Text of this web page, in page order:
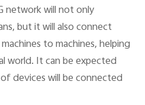
network will not only
but it will also connect
to machines, helping
world. It can be expected
devices will be connected